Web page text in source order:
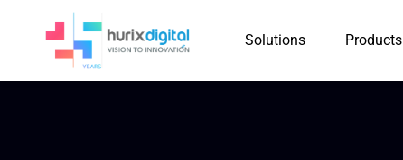
Solutions Products